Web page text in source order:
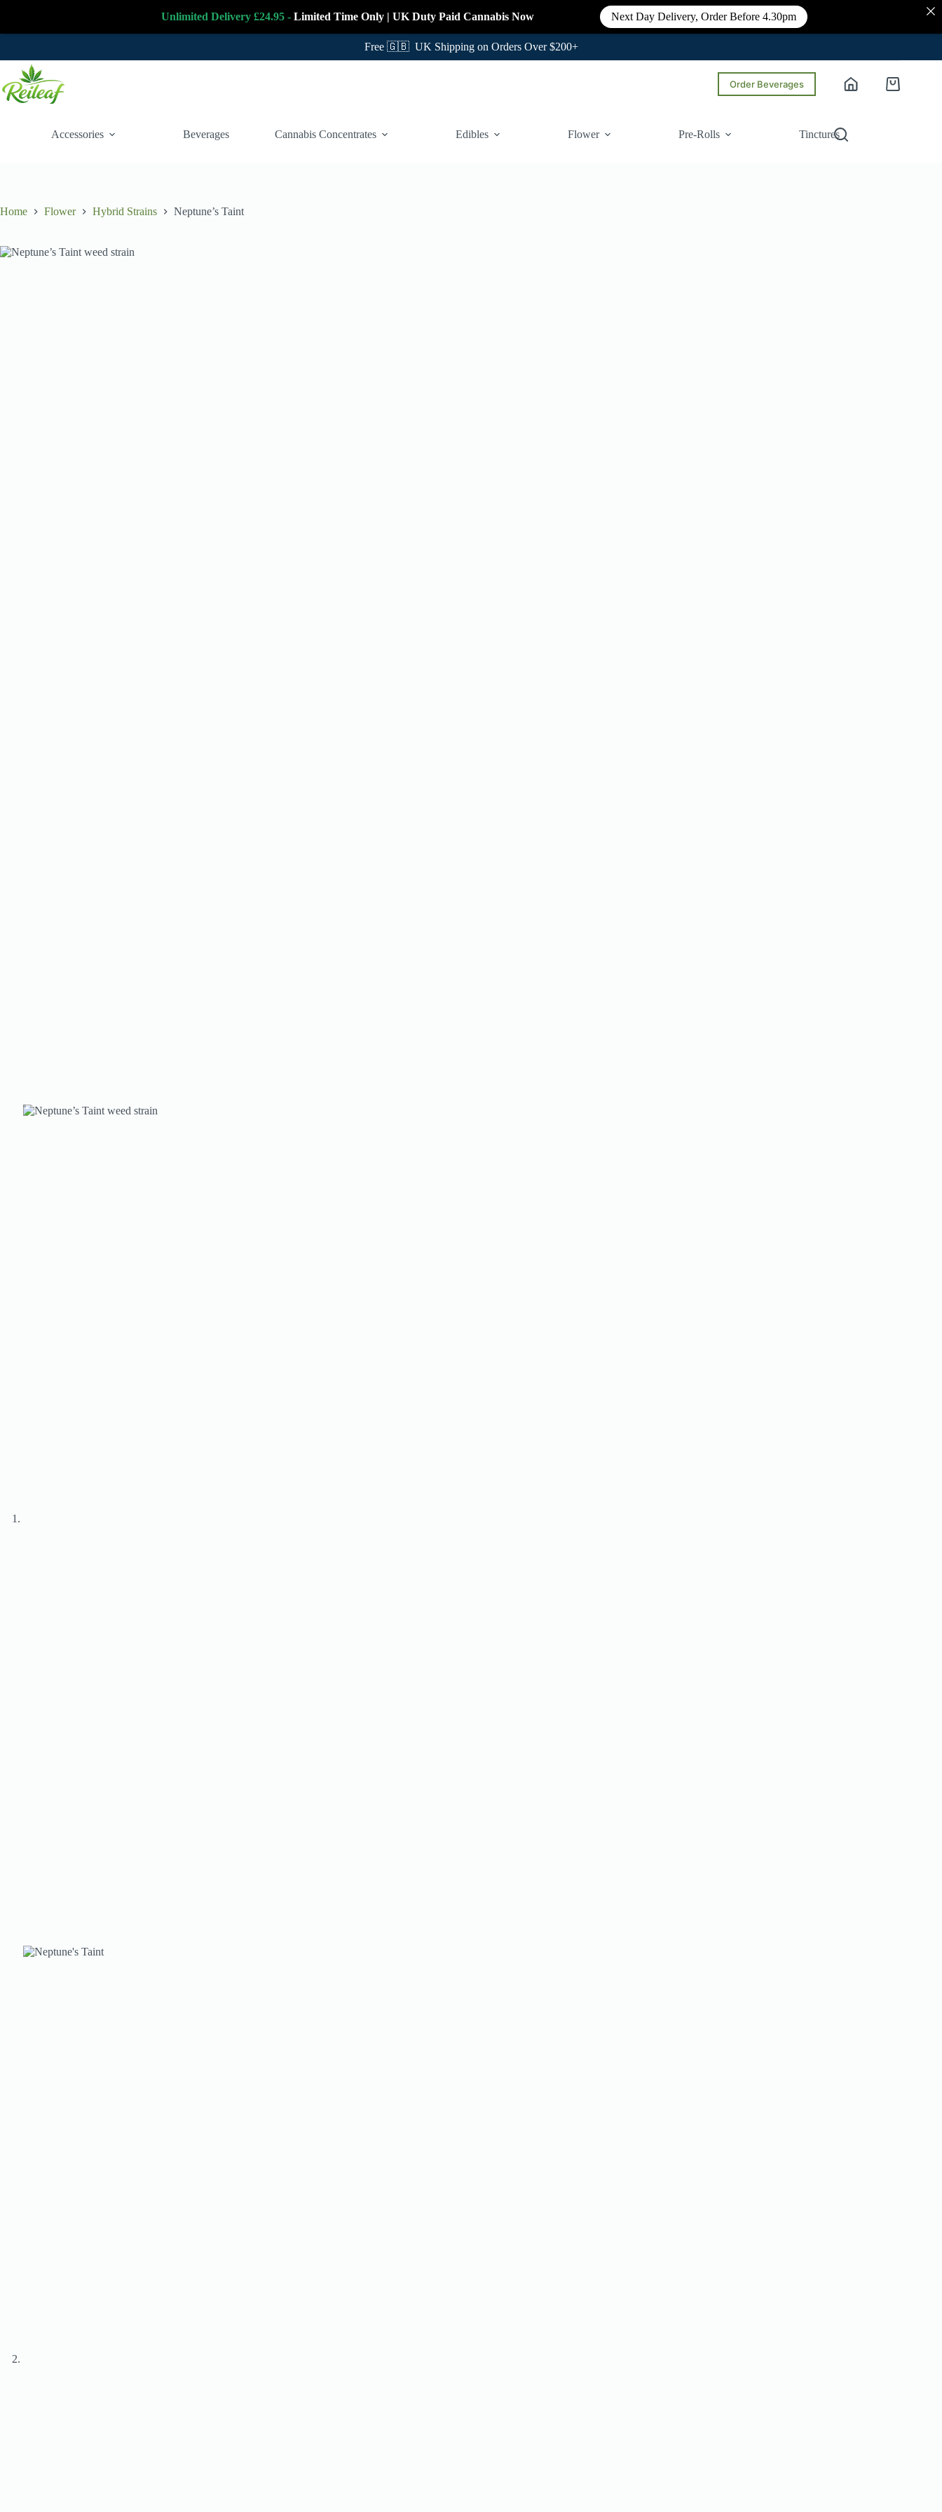
Free 🇬🇧 UK Shipping on Orders Over $200+
content
Order Beverages
Shopping
Accessories Beverages Cannabis Concentrates Edibles Flower Pre-Rolls Tinctures
Home Flower Hybrid Strains Neptune’s Taint
Unlimited Delivery £24.95 - Limited Time Only | UK Duty Paid Cannabis Now Next Day Delivery, Order Before 4.30pm